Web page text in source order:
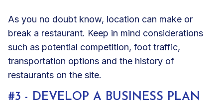
As you no doubt know, location can make or
break a restaurant. Keep in mind considerations
such as potential competition, foot traffic,
transportation options and the history of
restaurants on the site.
#3 - DEVELOP A BUSINESS PLAN